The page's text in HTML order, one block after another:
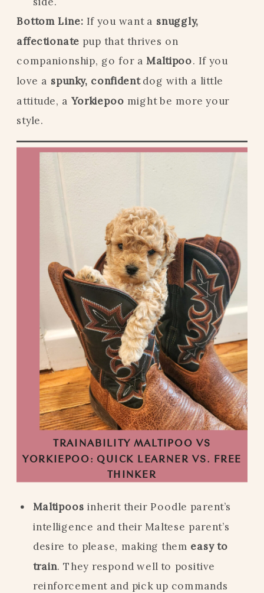
Bottom Line: If you want a snuggly,
affectionate pup that thrives on
companionship, go for aMaltipoo. If you
love a spunky, confidentdog with a little
attitude, a Yorkiepoo might be more your
style.
TRAINABILITY MALTIPOO VS
YORKIEPOO: QUICK LEARNER VS. FREE
THINKER
Maltipoos inherit their Poodle parent’s
intelligence and their Maltese parent’s
desire to please, making them easy to
train. They respond well to positive
reinforcement and pick up commands